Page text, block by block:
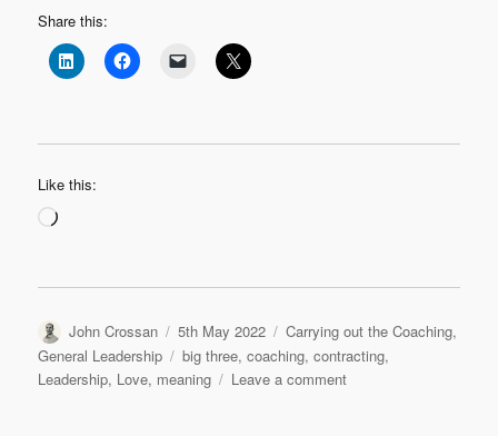
Share this:
Like this:
Loading…
Author
John Crossan
Posted
on
5th May 2022 Categories
Carrying out the Coaching,
General Leadership
Tags
big three,coaching,contracting,
Leadership, Love, meaning Leave a commenton